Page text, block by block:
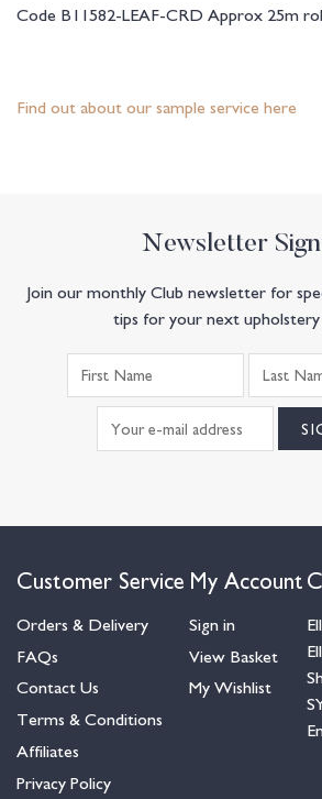
Code B11582-LEAF-CRD Approx 25m
Find out about our sample service here
Newsletter
Join our monthly Club newsletter for
tips for your next
Customer Service
Orders & Delivery
FAQs
Contact Us
Terms & Conditions
Affiliates
Privacy Policy
My Account
Sign in
View Basket
My Wishlist